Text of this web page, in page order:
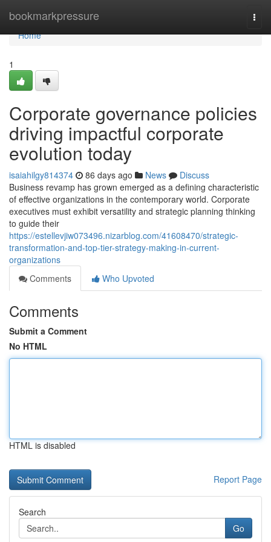
bookmarkpressure
Home
Home
1
Corporate governance policies
driving impactful corporate
evolution today
isaiahilgy814374 86 days ago News
Discuss
Business revamp has grown emerged as a defining characteristic
of effective organizations in the contemporary world. Corporate
executives must exhibit versatility and strategic planning thinking
to guide their
https://estellevjiw073496.nizarblog.com/41608470/strategic-
transformation-and-top-tier-strategy-making-in-current-
organizations
Comments
Who Upvoted
Comments
Submit a Comment
No HTML
HTML is disabled
Report Page
Search
Go